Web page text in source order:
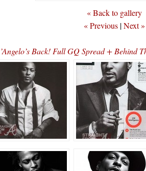
« Back to gallery
« Previous |Next »
Back! Full GQ Spread + Behind